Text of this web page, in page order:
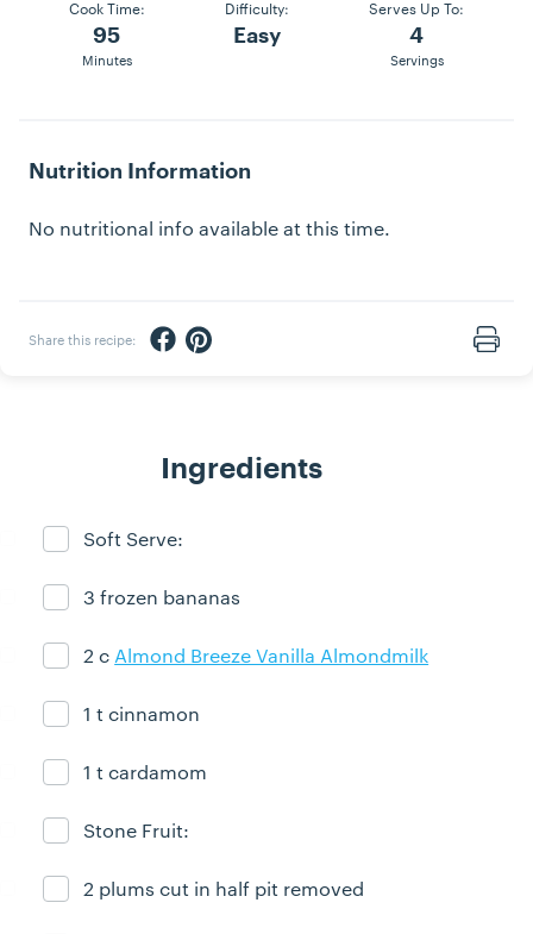
Cook Time:
95
Minutes
Difficulty:
Easy
Serves Up To:
4
Servings
Nutrition Information
No nutritional info available at this time.
Share this recipe: Share via Facebook
Share via Pinterest
Print
Ingredients
Ingredient ready
Soft Serve:
Ingredient ready
3 frozen bananas
Ingredient ready
2 c Almond Breeze Vanilla Almondmilk
Ingredient ready
1 t cinnamon
Ingredient ready
1 t cardamom
Ingredient ready
Stone Fruit:
Ingredient ready
2 plums cut in half pit removed